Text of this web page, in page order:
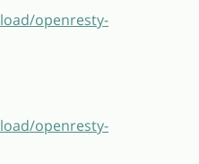
openresty-
openresty-